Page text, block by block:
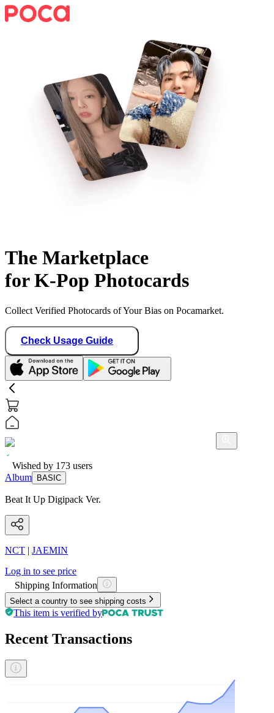
The Marketplace
for K-Pop Photocards
Collect Verified Photocards of Your Bias on Pocamarket.
Check Usage Guide
Wished by 173 users
Album
BASIC
Beat It Up Digipack Ver.
NCT | JAEMIN
Log in to see price
Shipping Information
Select a country to see shipping costs
This item is verified by
Recent Transactions